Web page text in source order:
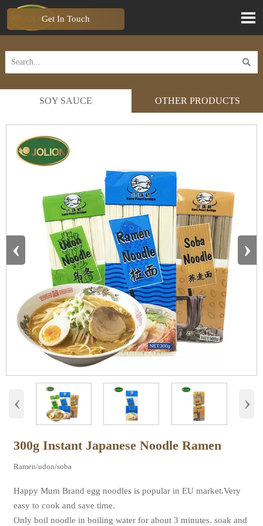


SOY SAUCE OTHER PRODUCTS
‹ ›
‹ ›
300g Instant Japanese Noodle Ramen
Ramen/udon/soba
Happy Mum Brand egg noodles is popular in EU market.Very
easy to cook and save time.
Only boil noodle in boiling water for about 3 minutes. soak and
Get In Touch